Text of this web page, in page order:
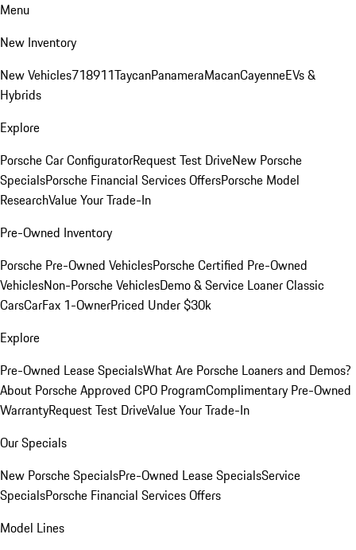
Menu
New Inventory
New Vehicles718911TaycanPanameraMacanCayenneEVs &
Hybrids
Explore
Porsche Car ConfiguratorRequest Test DriveNew Porsche
SpecialsPorsche Financial Services OffersPorsche Model
ResearchValue Your Trade-In
Pre-Owned Inventory
Porsche Pre-Owned VehiclesPorsche Certified Pre-Owned
VehiclesNon-Porsche VehiclesDemo & Service LoanerClassic
CarsCarFax 1-OwnerPriced Under $30k
Explore
Pre-Owned Lease SpecialsWhat Are Porsche Loaners and Demos?
About Porsche Approved CPO ProgramComplimentary Pre-Owned
WarrantyRequest Test DriveValue Your Trade-In
Our Specials
New Porsche SpecialsPre-Owned Lease SpecialsService
SpecialsPorsche Financial Services Offers
Model Lines